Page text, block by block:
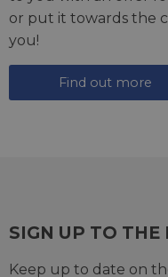
or put it towards the
you!
Find out more
SIGN UP TO THE
Keep up to date on